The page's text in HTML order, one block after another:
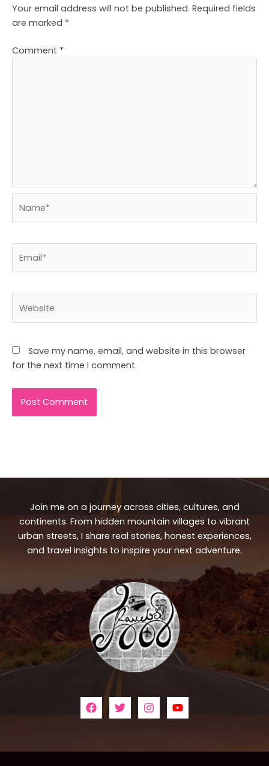
Your email address will not be published. Required fields
are marked *
Comment *
Save my name, email, and website in this browser
for the next time I comment.
Join me on a journey across cities, cultures, and
continents. From hidden mountain villages to vibrant
urban streets, I share real stories, honest experiences,
and travel insights to inspire your next adventure.